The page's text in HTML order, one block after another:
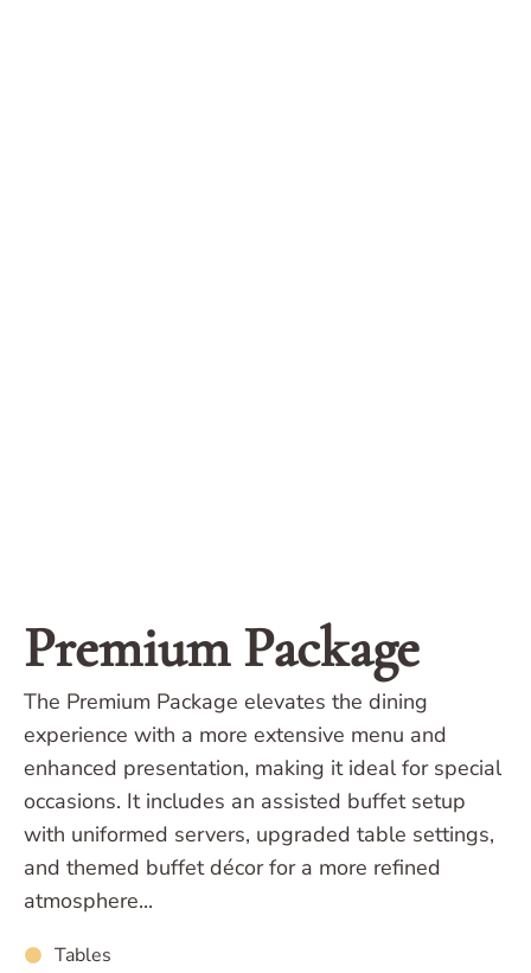
Premium Package
The Premium Package elevates the dining
experience with a more extensive menu and
enhanced presentation, making it ideal for special
occasions. It includes an assisted buffet setup
with uniformed servers, upgraded table settings,
and themed buffet décor for a more refined
atmosphere...
Tables